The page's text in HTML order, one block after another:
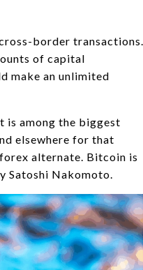
border transactions.
of capital
make an unlimited
is among the biggest
elsewhere for that
alternate. Bitcoin is
Nakomoto.